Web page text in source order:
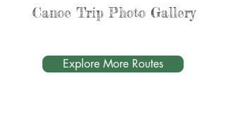
Canoe Trip Photo Gallery
Explore More Routes